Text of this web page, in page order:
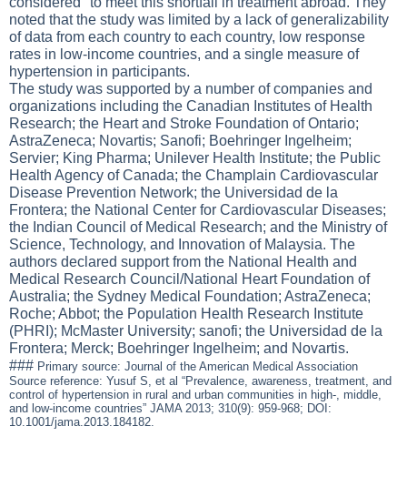
noted that the study was limited by a lack of generalizability
of data from each country to each country, low response
rates in low-income countries, and a single measure of
hypertension in participants.
The study was supported by a number of companies and
organizations including the Canadian Institutes of Health
Research; the Heart and Stroke Foundation of Ontario;
AstraZeneca; Novartis; Sanofi; Boehringer Ingelheim;
Servier; King Pharma; Unilever Health Institute; the Public
Health Agency of Canada; the Champlain Cardiovascular
Disease Prevention Network; the Universidad de la
Frontera; the National Center for Cardiovascular Diseases;
the Indian Council of Medical Research; and the Ministry of
Science, Technology, and Innovation of Malaysia. The
authors declared support from the National Health and
Medical Research Council/National Heart Foundation of
Australia; the Sydney Medical Foundation; AstraZeneca;
Roche; Abbot; the Population Health Research Institute
(PHRI); McMaster University; sanofi; the Universidad de la
Frontera; Merck; Boehringer Ingelheim; and Novartis.
### Primary source: Journal of the American Medical Association
Source reference: Yusuf S, et al “Prevalence, awareness, treatment, and
control of hypertension in rural and urban communities in high-, middle,
and low-income countries” JAMA 2013; 310(9): 959-968; DOI:
10.1001/jama.2013.184182.